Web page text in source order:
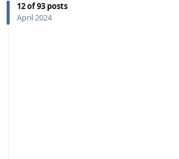
12of93 posts
April 2024